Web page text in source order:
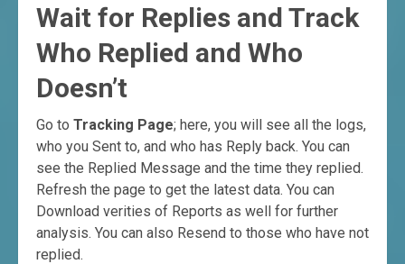
Wait for Replies and Track
Who Replied and Who
Doesn’t
Go to Tracking Page; here, you will see all the logs,
who you Sent to, and who has Reply back. You can
see the Replied Message and the time they replied.
Refresh the page to get the latest data. You can
Download verities of Reports as well for further
analysis. You can also Resend to those who have not
replied.